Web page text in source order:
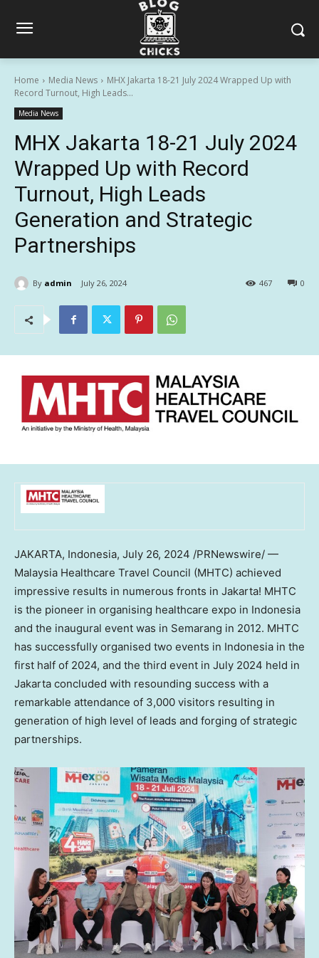
Home Media News
MHX Jakarta 18-21 July 2024 Wrapped Up with
Record Turnout, High Leads...
Media News
MHX Jakarta 18-21 July 2024
Wrapped Up with Record
Turnout, High Leads
Generation and Strategic
Partnerships
By admin July 26, 2024 0
467
JAKARTA, Indonesia, July 26, 2024 /PRNewswire/ —
Malaysia Healthcare Travel Council (MHTC) achieved
impressive results in numerous fronts in Jakarta! MHTC
is the pioneer in organising healthcare expo in Indonesia
and the inaugural event was in Semarang in 2012. MHTC
has successfully organised two events in Indonesia in the
first half of 2024, and the third event in July 2024 held in
Jakarta concluded with resounding success with a
remarkable attendance of 3,000 visitors resulting in
generation of high level of leads and forging of strategic
partnerships.